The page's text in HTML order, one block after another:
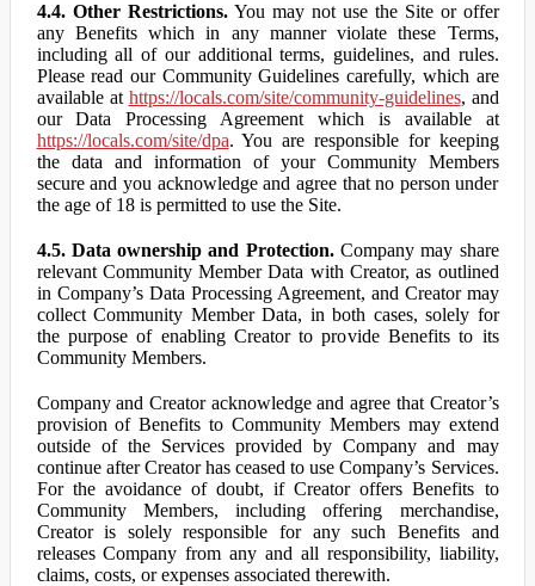
4.4. Other Restrictions.You may not use the Site or offer
any Benefits which in any manner violate these Terms,
including all of our additional terms, guidelines, and rules.
Please read our Community Guidelines carefully, which are
available at https://locals.com/site/community-guidelines, and
our Data Processing Agreement which is available at
https://locals.com/site/dpa. You are responsible for keeping
the data and information of your Community Members
secure and you acknowledge and agree that no person under
the age of 18 is permitted to use the Site.
4.5. Data ownership and Protection.Company may share
relevant Community Member Data with Creator, as outlined
in Company’s Data Processing Agreement, and Creator may
collect Community Member Data, in both cases, solely for
the purpose of enabling Creator to provide Benefits to its
Community Members.
Company and Creator acknowledge and agree that Creator’s
provision of Benefits to Community Members may extend
outside of the Services provided by Company and may
continue after Creator has ceased to use Company’s Services.
For the avoidance of doubt, if Creator offers Benefits to
Community Members, including offering merchandise,
Creator is solely responsible for any such Benefits and
releases Company from any and all responsibility, liability,
claims, costs, or expenses associated therewith.